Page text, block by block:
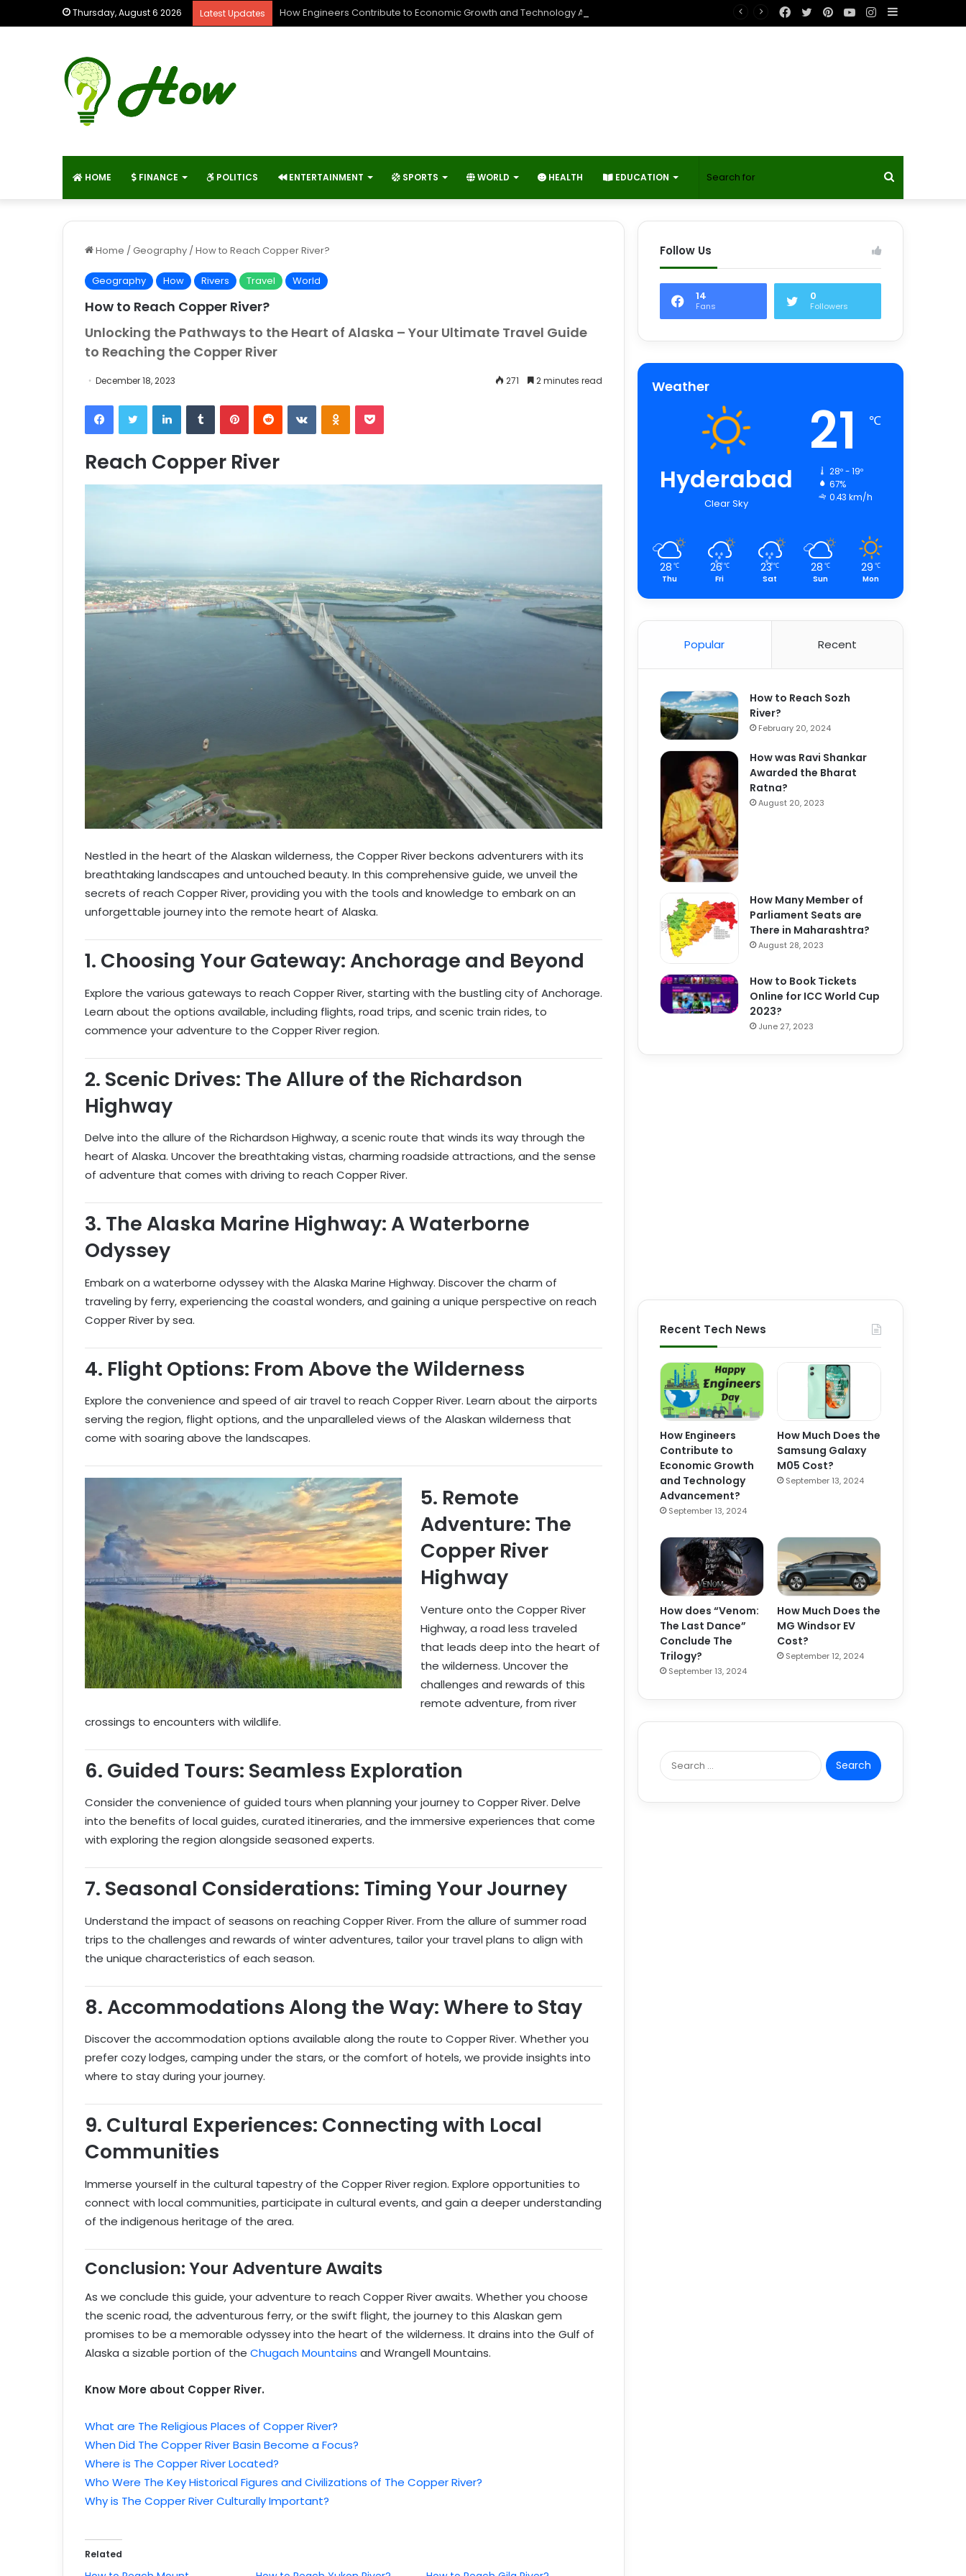
Thursday, August 6 2026 Latest Updates How Engineers Contribute to Economic Growth and Technology Advancement? Instagram
YouTube
Pinterest
Twitter
Facebook
HOME FINANCE POLITICS ENTERTAINMENT SPORTS WORLD HEALTH EDUCATION
for
Home /Geography /How to Reach Copper River?
Geography How Rivers Travel World
How to Reach Copper River?
Unlocking the Pathways to the Heart of Alaska – Your Ultimate Travel Guide
to Reaching the Copper River
December 18, 2023 271 2 minutes read
LinkedIn VKontakte
Reach Copper River
Nestled in the heart of the Alaskan wilderness, the Copper River beckons adventurers with its
breathtaking landscapes and untouched beauty. In this comprehensive guide, we unveil the
secrets of reach Copper River, providing you with the tools and knowledge to embark on an
unforgettable journey into the remote heart of Alaska.
1. Choosing Your Gateway: Anchorage and Beyond
Explore the various gateways to reach Copper River, starting with the bustling city of Anchorage.
Learn about the options available, including flights, road trips, and scenic train rides, to
commence your adventure to the Copper River region.
2. Scenic Drives: The Allure of the Richardson
Highway
Delve into the allure of the Richardson Highway, a scenic route that winds its way through the
heart of Alaska. Uncover the breathtaking vistas, charming roadside attractions, and the sense
of adventure that comes with driving to reach Copper River.
3. The Alaska Marine Highway: A Waterborne
Odyssey
Embark on a waterborne odyssey with the Alaska Marine Highway. Discover the charm of
traveling by ferry, experiencing the coastal wonders, and gaining a unique perspective on reach
Copper River by sea.
4. Flight Options: From Above the Wilderness
Explore the convenience and speed of air travel to reach Copper River. Learn about the airports
serving the region, flight options, and the unparalleled views of the Alaskan wilderness that
come with soaring above the landscapes.
5. Remote
Adventure: The
Copper River
Highway
Venture onto the Copper River
Highway, a road less traveled
that leads deep into the heart of
the wilderness. Uncover the
challenges and rewards of this
remote adventure, from river
crossings to encounters with wildlife.
6. Guided Tours: Seamless Exploration
Consider the convenience of guided tours when planning your journey to Copper River. Delve
into the benefits of local guides, curated itineraries, and the immersive experiences that come
with exploring the region alongside seasoned experts.
7. Seasonal Considerations: Timing Your Journey
Understand the impact of seasons on reaching Copper River. From the allure of summer road
trips to the challenges and rewards of winter adventures, tailor your travel plans to align with
the unique characteristics of each season.
8.Accommodations Along the Way: Where to Stay
Discover the accommodation options available along the route to Copper River. Whether you
prefer cozy lodges, camping under the stars, or the comfort of hotels, we provide insights into
where to stay during your journey.
9. Cultural Experiences: Connecting with Local
Communities
Immerse yourself in the cultural tapestry of the Copper River region. Explore opportunities to
connect with local communities, participate in cultural events, and gain a deeper understanding
of the indigenous heritage of the area.
Conclusion: Your Adventure Awaits
As we conclude this guide, your adventure to reach Copper River awaits. Whether you choose
the scenic road, the adventurous ferry, or the swift flight, the journey to this Alaskan gem
promises to be a memorable odyssey into the heart of the wilderness. It drains into the Gulf of
Alaska a sizable portion of the Chugach Mountains and Wrangell Mountains.
Know More about Copper River.
What are The Religious Places of Copper River?
When Did The Copper River Basin Become a Focus?
Where is The Copper River Located?
Who Were The Key Historical Figures and Civilizations of The Copper River?
Why is The Copper River Culturally Important?
Related
Follow Us
14
Fans
0
Followers
Weather
Hyderabad
Clear Sky
21 ℃
28º - 19º
67%
0.43 km/h
28 ℃
Thu
26 ℃
Fri
23℃
Sat
28 ℃
Sun
29 ℃
Mon
Popular Recent
How to Reach Sozh
River?
February 20, 2024
How was Ravi Shankar
Awarded the Bharat
Ratna?
August 20, 2023
How Many Member of
Parliament Seats are
There in Maharashtra?
August 28, 2023
How to Book Tickets
Online for ICC World Cup
2023?
June 27, 2023
Recent Tech News
How Engineers
Contribute to
Economic Growth
and Technology
Advancement?
September 13, 2024
How Much Does the
Samsung Galaxy
M05 Cost?
September 13, 2024
How does “Venom:
The Last Dance”
Conclude The
Trilogy?
September 13, 2024
How Much Does the
MG Windsor EV
Cost?
September 12, 2024
S
e
r